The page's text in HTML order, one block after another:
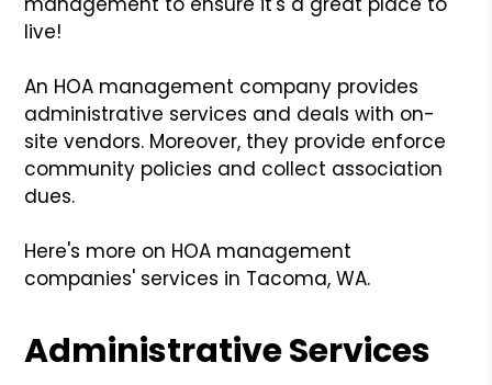
live!
An HOA management company provides
administrative services and deals with on-
site vendors. Moreover, they provide enforce
community policies and collect association
dues.
Here's more on HOA management
companies' services in Tacoma, WA.
Administrative Services